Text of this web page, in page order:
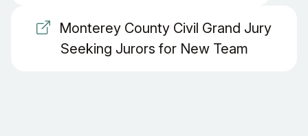
Monterey County Civil Grand Jury
Seeking Jurors for New Team